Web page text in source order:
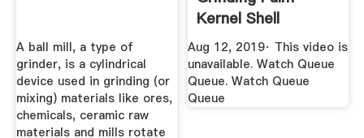
A ball mill, a type of
grinder, is a cylindrical
device used in grinding (or
mixing) materials like ores,
chemicals, ceramic raw
materials and mills rotate
Kernel Shell
YouTube
Aug 12, 2019· This video is
unavailable. Watch Queue
Queue. Watch Queue
Queue